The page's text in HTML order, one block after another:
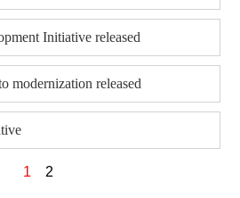
Initiative released
modernization released
1 2